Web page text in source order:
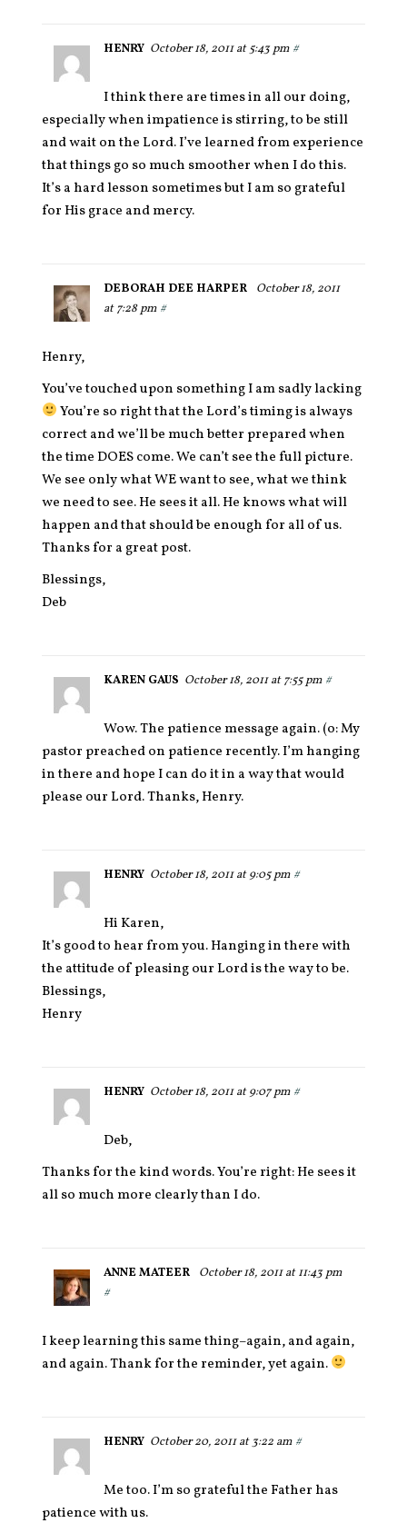
HENRY October 18, 2011 at 5:43 pm #
I think there are times in all our doing,
especially when impatience is stirring, to be still
and wait on the Lord. I’ve learned from experience
that things go so much smoother when I do this.
It’s a hard lesson sometimes but I am so grateful
for His grace and mercy.
DEBORAH DEE HARPER
October 18, 2011
at 7:28 pm #
Henry,
You’ve touched upon something I am sadly lacking
You’re so right that the Lord’s timing is always
correct and we’ll be much better prepared when
the time DOES come. We can’t see the full picture.
We see only what WE want to see, what we think
we need to see. He sees it all. He knows what will
happen and that should be enough for all of us.
Thanks for a great post.
Blessings,
Deb
KAREN GAUS October 18, 2011 at 7:55 pm #
Wow. The patience message again. (o: My
pastor preached on patience recently. I’m hanging
in there and hope I can do it in a way that would
please our Lord. Thanks, Henry.
HENRY October 18, 2011 at 9:05 pm #
Hi Karen,
It’s good to hear from you. Hanging in there with
the attitude of pleasing our Lord is the way to be.
Blessings,
Henry
HENRY October 18, 2011 at 9:07 pm #
Deb,
Thanks for the kind words. You’re right: He sees it
all so much more clearly than I do.
ANNE MATEER October 18, 2011 at 11:43 pm
#
I keep learning this same thing–again, and again,
and again. Thank for the reminder, yet again.
HENRY October 20, 2011 at 3:22 am #
Me too. I’m so grateful the Father has
patience with us.